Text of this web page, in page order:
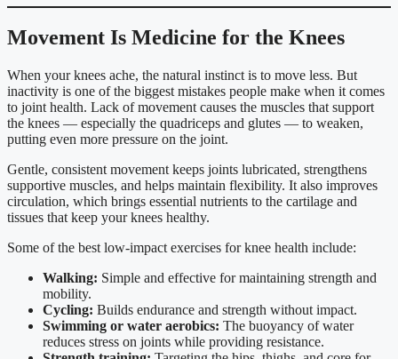
Movement Is Medicine for the Knees
When your knees ache, the natural instinct is to move less. But
inactivity is one of the biggest mistakes people make when it comes
to joint health. Lack of movement causes the muscles that support
the knees — especially the quadriceps and glutes — to weaken,
putting even more pressure on the joint.
Gentle, consistent movement keeps joints lubricated, strengthens
supportive muscles, and helps maintain flexibility. It also improves
circulation, which brings essential nutrients to the cartilage and
tissues that keep your knees healthy.
Some of the best low-impact exercises for knee health include:
Walking: Simple and effective for maintaining strength and
mobility.
Cycling: Builds endurance and strength without impact.
Swimming or water aerobics: The buoyancy of water
reduces stress on joints while providing resistance.